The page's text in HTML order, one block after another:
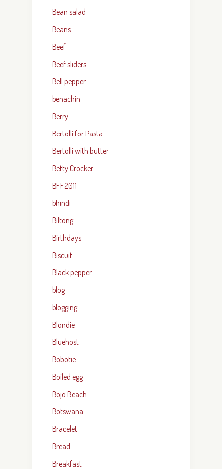
Bean salad
Beans
Beef
Beef sliders
Bell pepper
benachin
Berry
Bertolli for Pasta
Bertolli with butter
Betty Crocker
BFF2011
bhindi
Biltong
Birthdays
Biscuit
Black pepper
blog
blogging
Blondie
Bluehost
Bobotie
Boiled egg
Bojo Beach
Botswana
Bracelet
Bread
Breakfast